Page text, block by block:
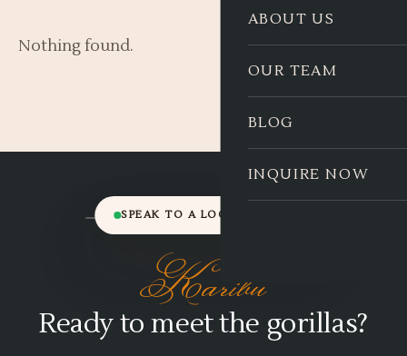
ABOUT US
OUR TEAM
BLOG
INQUIRE NOW
Nothing found.
SPEAK TO A LOCAL EXPERT
Karibu
Ready to meet the gorillas?